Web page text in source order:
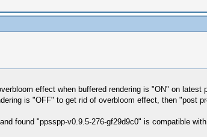
effect when buffered rendering is "ON" on latest
is "OFF" to get rid of overbloom effect, then "post
found "ppsspp-v0.9.5-276-gf29d9c0" is compatible